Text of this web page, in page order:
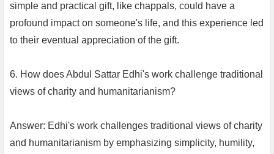
simple and practical gift, like chappals, could have a
profound impact on someone's life, and this experience led
to their eventual appreciation of the gift.
6. How does Abdul Sattar Edhi's work challenge traditional
views of charity and humanitarianism?
Answer: Edhi's work challenges traditional views of charity
and humanitarianism by emphasizing simplicity, humility,